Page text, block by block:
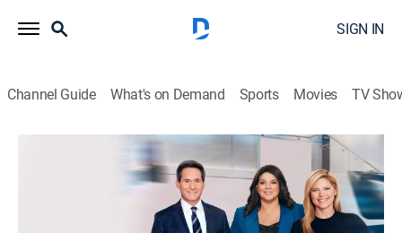
SIGN IN
Channel Guide What's on Demand Sports Movies TV
CNN News Central
S2026 E387 | CNN News Central